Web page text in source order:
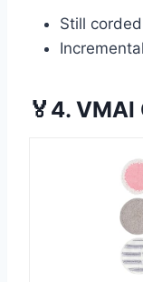
Still corded
🏅4.